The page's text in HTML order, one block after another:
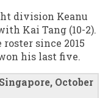
division Keanu
Kai Tang (10-2).
since 2015
his last five.
October